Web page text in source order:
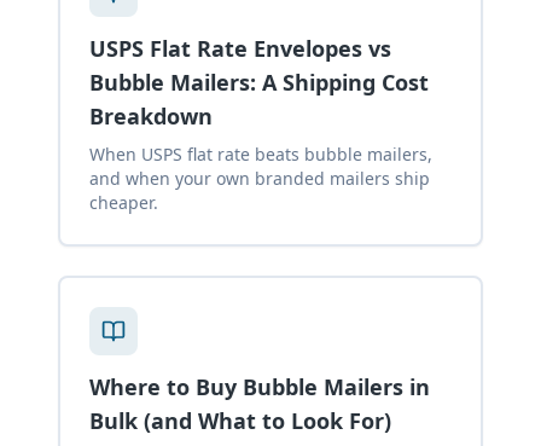
USPS Flat Rate Envelopes vs
Bubble Mailers: A Shipping Cost
Breakdown
When USPS flat rate beats bubble mailers,
and when your own branded mailers ship
cheaper.
Where to Buy Bubble Mailers in
Bulk (and What to Look For)